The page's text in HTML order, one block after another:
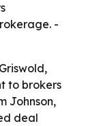
-
to brokers
Johnson,
deal